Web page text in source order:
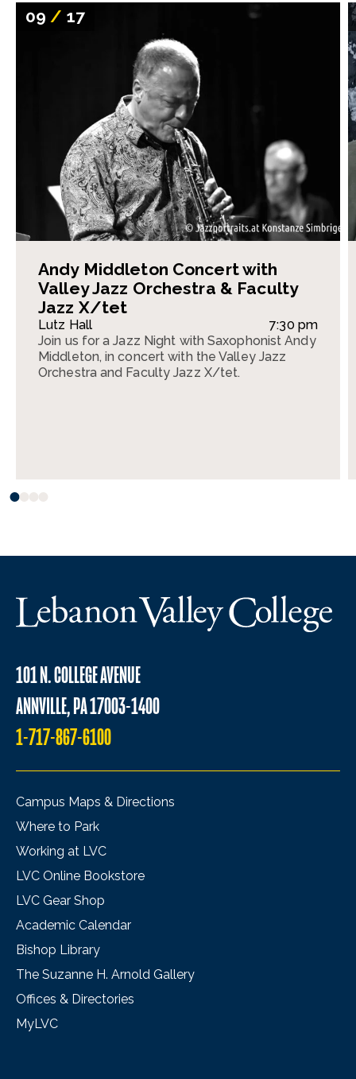
09/ 17
Andy Middleton Concert with
Valley Jazz Orchestra & Faculty
Jazz X/tet
Lutz Hall
7:30 pm
Join us for a Jazz Night with Saxophonist Andy
Middleton, in concert with the Valley Jazz
Orchestra and Faculty Jazz X/tet.
101 N. COLLEGE AVENUE
ANNVILLE, PA 17003-1400
1-717-867-6100
Campus Maps & Directions
Where to Park
Working at LVC
LVC Online Bookstore
LVC Gear Shop
Academic Calendar
Bishop Library
The Suzanne H. Arnold Gallery
Offices & Directories
MyLVC